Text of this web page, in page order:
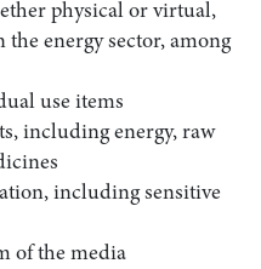
physical or virtual,
energy sector, among
use items
including energy, raw
including sensitive
of the media